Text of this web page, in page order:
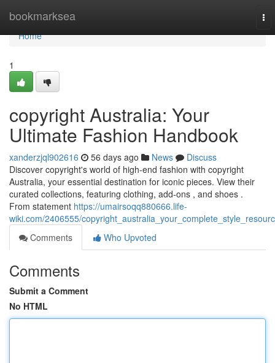
bookmarksea
Home
Home
1
copyright Australia: Your
Ultimate Fashion Handbook
xanderzjql902616 56 days ago News
Discuss
Discover copyright's world of high-end fashion with copyright
Australia, your essential destination for iconic pieces. View their
curated collections, featuring clothing, add-ons , and shoes .
From statement https://umairsoqq880666.life-
wiki.com/2406555/
Comments
Who Upvoted
Comments
Submit a Comment
No HTML